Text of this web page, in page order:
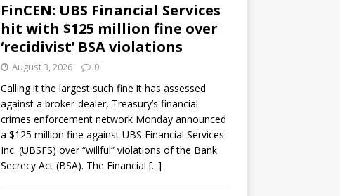
FinCEN: UBS Financial Services
hit with $125 million fine over
‘recidivist’ BSA violations
August 3, 2026 0
Calling it the largest such fine it has assessed
against a broker-dealer, Treasury’s financial
crimes enforcement network Monday announced
a $125 million fine against UBS Financial Services
Inc. (UBSFS) over “willful” violations of the Bank
Secrecy Act (BSA). The Financial [...]